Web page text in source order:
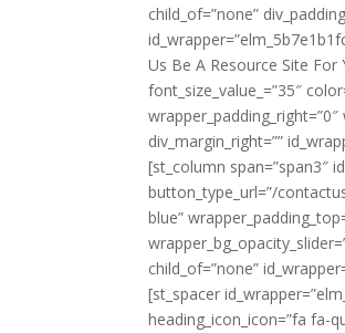
child_of=”none”
Us Be A Resource Site For
font_size_value_=”35″
div_margin_right=””
[st_column span=”span3″
button_type_url=”/
blue”
child_of=”none”
[st_spacer
heading_icon_icon=”fa fa-